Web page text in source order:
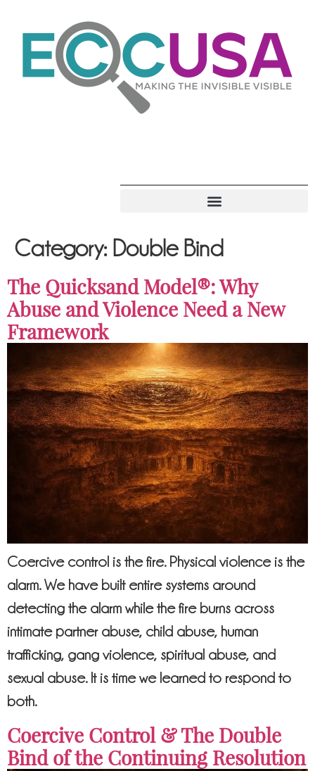
Category: Double Bind
The Quicksand Model®: Why
Abuse and Violence Need a New
Framework
Coercive control is the fire. Physical violence is the
alarm. We have built entire systems around
detecting the alarm while the fire burns across
intimate partner abuse, child abuse, human
trafficking, gang violence, spiritual abuse, and
sexual abuse. It is time we learned to respond to
both.
Coercive Control & The Double
Bind of the Continuing Resolution